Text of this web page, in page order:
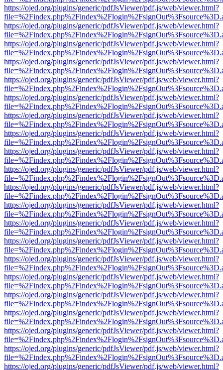
https://ojed.org/plugins/generic/pdfJsViewer/pdf.js/web/viewer.html?
https://ojed.org/plugins/generic/pdfJsViewer/pdf.js/web/viewer.html?
https://ojed.org/plugins/generic/pdfJsViewer/pdf.js/web/viewer.html?
https://ojed.org/plugins/generic/pdfJsViewer/pdf.js/web/viewer.html?
https://ojed.org/plugins/generic/pdfJsViewer/pdf.js/web/viewer.html?
https://ojed.org/plugins/generic/pdfJsViewer/pdf.js/web/viewer.html?
https://ojed.org/plugins/generic/pdfJsViewer/pdf.js/web/viewer.html?
https://ojed.org/plugins/generic/pdfJsViewer/pdf.js/web/viewer.html?
https://ojed.org/plugins/generic/pdfJsViewer/pdf.js/web/viewer.html?
https://ojed.org/plugins/generic/pdfJsViewer/pdf.js/web/viewer.html?
https://ojed.org/plugins/generic/pdfJsViewer/pdf.js/web/viewer.html?
https://ojed.org/plugins/generic/pdfJsViewer/pdf.js/web/viewer.html?
https://ojed.org/plugins/generic/pdfJsViewer/pdf.js/web/viewer.html?
https://ojed.org/plugins/generic/pdfJsViewer/pdf.js/web/viewer.html?
https://ojed.org/plugins/generic/pdfJsViewer/pdf.js/web/viewer.html?
https://ojed.org/plugins/generic/pdfJsViewer/pdf.js/web/viewer.html?
https://ojed.org/plugins/generic/pdfJsViewer/pdf.js/web/viewer.html?
https://ojed.org/plugins/generic/pdfJsViewer/pdf.js/web/viewer.html?
https://ojed.org/plugins/generic/pdfJsViewer/pdf.js/web/viewer.html?
https://ojed.org/plugins/generic/pdfJsViewer/pdf.js/web/viewer.html?
https://ojed.org/plugins/generic/pdfJsViewer/pdf.js/web/viewer.html?